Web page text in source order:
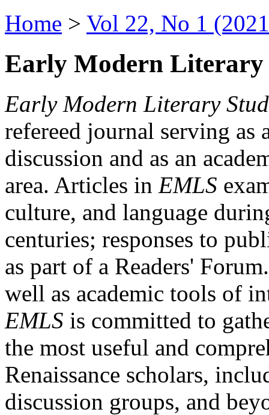
Home > Vol 22, No 1
Early Modern Literary
Early Modern Literary
refereed journal serving as
discussion and as an
area. Articles in EMLS
culture, and language
centuries; responses to
as part of a Readers'
well as academic tools of
EMLS is committed to
the most useful and
Renaissance scholars,
discussion groups, and